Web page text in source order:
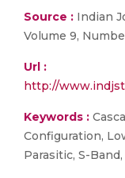
Source : Indian
Volume 9,
Url :
http://
Keywords :
Configuration,
Parasitic, S-